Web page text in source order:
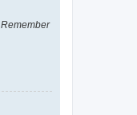
Remember